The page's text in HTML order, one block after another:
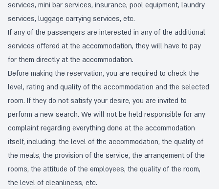
services, mini bar services, insurance, pool equipment, laundry
services, luggage carrying services, etc.
If any of the passengers are interested in any of the additional
services offered at the accommodation, they will have to pay
for them directly at the accommodation.
Before making the reservation, you are required to check the
level, rating and quality of the accommodation and the selected
room. If they do not satisfy your desire, you are invited to
perform a new search. We will not be held responsible for any
complaint regarding everything done at the accommodation
itself, including: the level of the accommodation, the quality of
the meals, the provision of the service, the arrangement of the
rooms, the attitude of the employees, the quality of the room,
the level of cleanliness, etc.